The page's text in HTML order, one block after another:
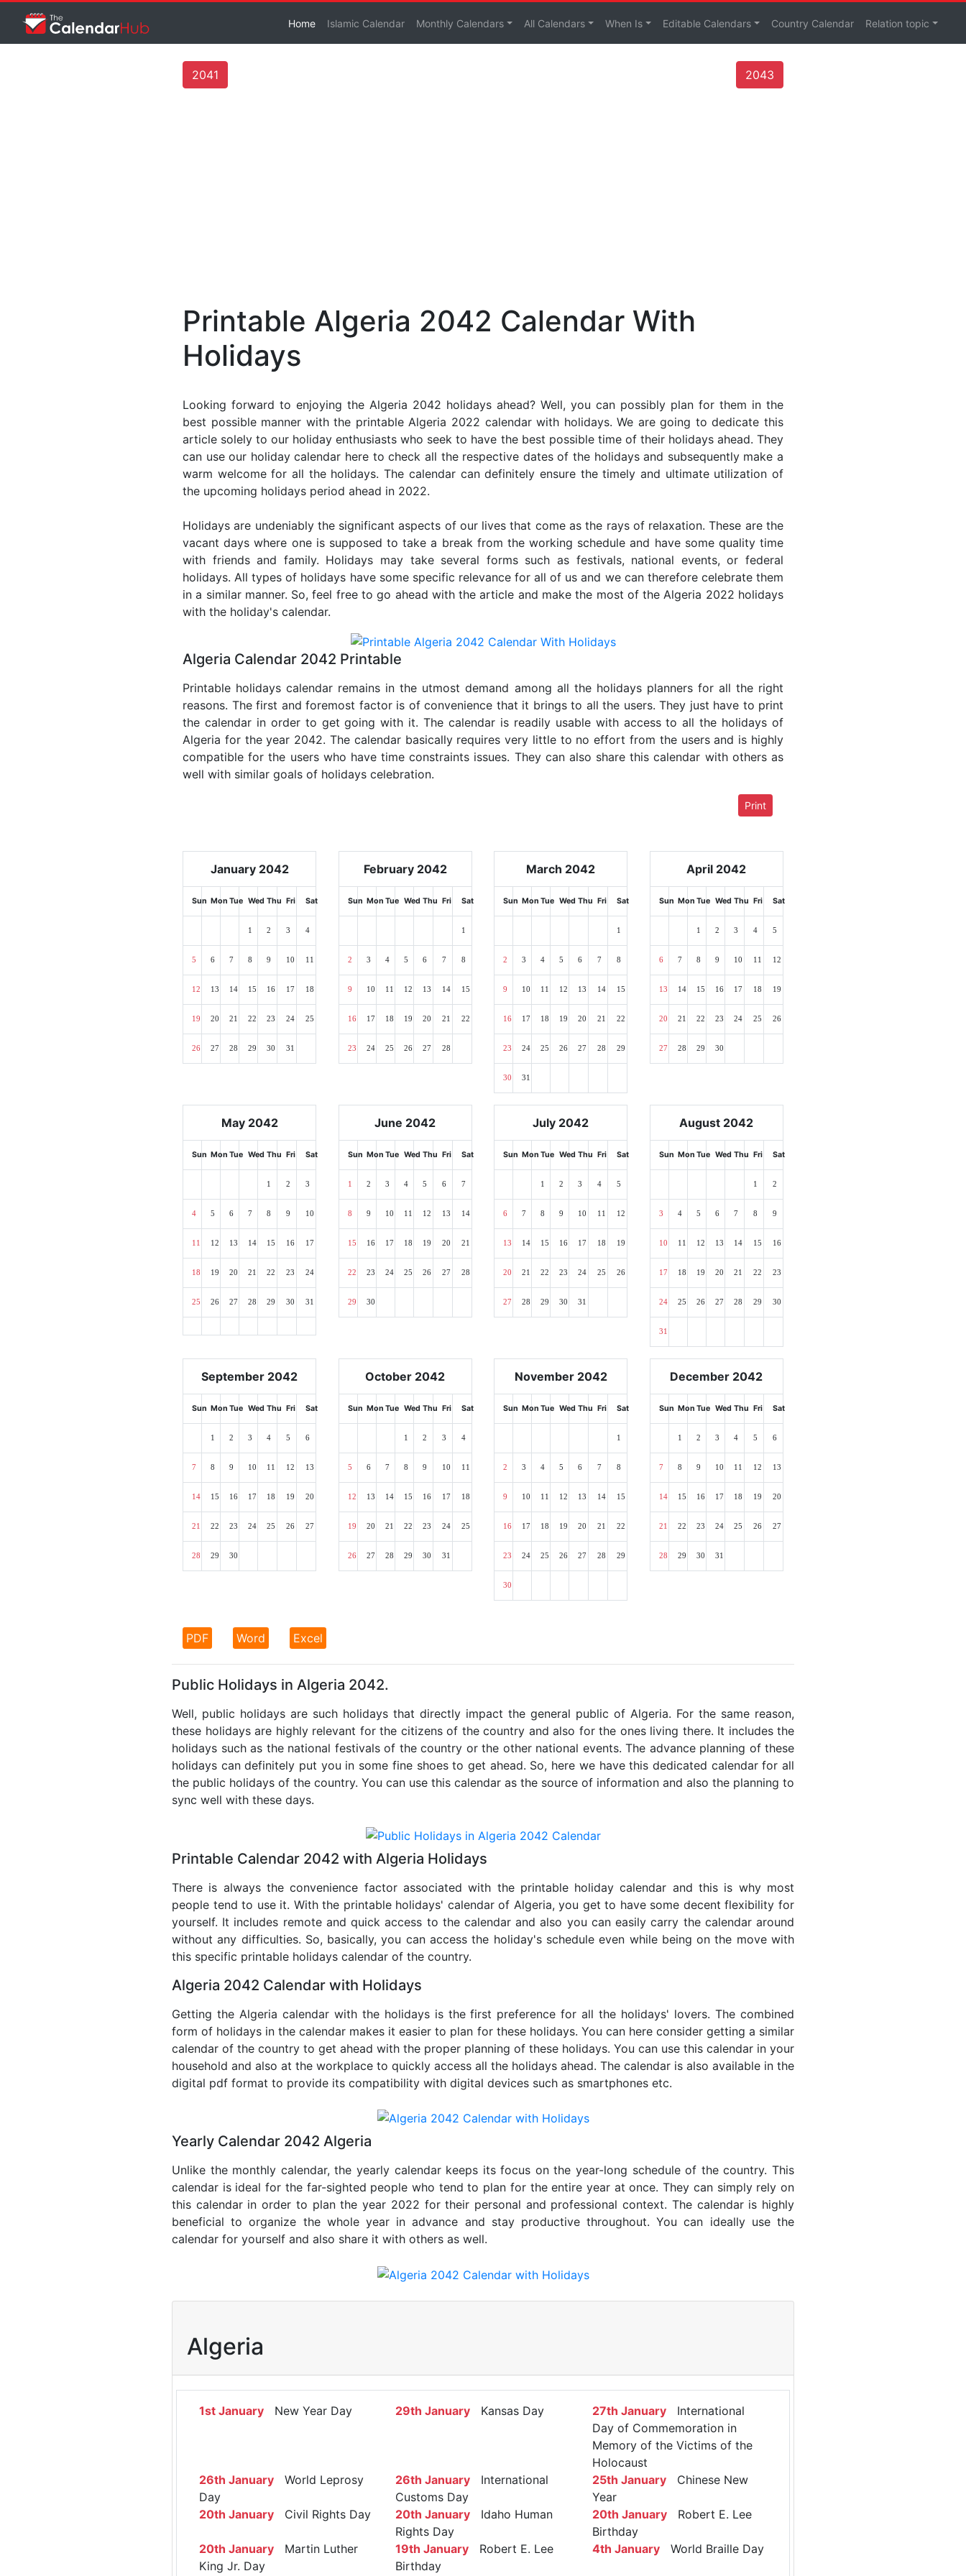
Home Islamic Calendar Monthly Calendars All Calendars When Is Editable Calendars Country Calendar Relation topic
2041 2043
Printable Algeria 2042 Calendar With
Holidays
Looking forward to enjoying the Algeria 2042 holidays ahead? Well, you can possibly plan for them in the
best possible manner with the printable Algeria 2022 calendar with holidays. We are going to dedicate this
article solely to our holiday enthusiasts who seek to have the best possible time of their holidays ahead. They
can use our holiday calendar here to check all the respective dates of the holidays and subsequently make a
warm welcome for all the holidays. The calendar can definitely ensure the timely and ultimate utilization of
the upcoming holidays period ahead in 2022.
Holidays are undeniably the significant aspects of our lives that come as the rays of relaxation. These are the
vacant days where one is supposed to take a break from the working schedule and have some quality time
with friends and family. Holidays may take several forms such as festivals, national events, or federal
holidays. All types of holidays have some specific relevance for all of us and we can therefore celebrate them
in a similar manner. So, feel free to go ahead with the article and make the most of the Algeria 2022 holidays
with the holiday's calendar.
Algeria Calendar 2042 Printable
Printable holidays calendar remains in the utmost demand among all the holidays planners for all the right
reasons. The first and foremost factor is of convenience that it brings to all the users. They just have to print
the calendar in order to get going with it. The calendar is readily usable with access to all the holidays of
Algeria for the year 2042. The calendar basically requires very little to no effort from the users and is highly
compatible for the users who have time constraints issues. They can also share this calendar with others as
well with similar goals of holidays celebration.
Print
January 2042
Sun Mon Tue Wed Thu Fri Sat
1 2 3 4
5 6 7 8 9 10 11
12 13 14 15 16 17 18
19 20 21 22 23 24 25
26 27 28 29 30 31
February 2042
Sun Mon Tue Wed Thu Fri Sat
1
2 3 4 5 6 7 8
9 10 11 12 13 14 15
16 17 18 19 20 21 22
23 24 25 26 27 28
March 2042
Sun Mon Tue Wed Thu Fri Sat
1
2 3 4 5 6 7 8
9 10 11 12 13 14 15
16 17 18 19 20 21 22
23 24 25 26 27 28 29
30 31
April 2042
Sun Mon Tue Wed Thu Fri Sat
1 2 3 4 5
6 7 8 9 10 11 12
13 14 15 16 17 18 19
20 21 22 23 24 25 26
27 28 29 30
May 2042
Sun Mon Tue Wed Thu Fri Sat
1 2 3
4 5 6 7 8 9 10
11 12 13 14 15 16 17
18 19 20 21 22 23 24
25 26 27 28 29 30 31
June 2042
Sun Mon Tue Wed Thu Fri Sat
1 2 3 4 5 6 7
8 9 10 11 12 13 14
15 16 17 18 19 20 21
22 23 24 25 26 27 28
29 30
July 2042
Sun Mon Tue Wed Thu Fri Sat
1 2 3 4 5
6 7 8 9 10 11 12
13 14 15 16 17 18 19
20 21 22 23 24 25 26
27 28 29 30 31
August 2042
Sun Mon Tue Wed Thu Fri Sat
1 2
3 4 5 6 7 8 9
10 11 12 13 14 15 16
17 18 19 20 21 22 23
24 25 26 27 28 29 30
31
September 2042
Sun Mon Tue Wed Thu Fri Sat
1 2 3 4 5 6
7 8 9 10 11 12 13
14 15 16 17 18 19 20
21 22 23 24 25 26 27
28 29 30
October 2042
Sun Mon Tue Wed Thu Fri Sat
1 2 3 4
5 6 7 8 9 10 11
12 13 14 15 16 17 18
19 20 21 22 23 24 25
26 27 28 29 30 31
November 2042
Sun Mon Tue Wed Thu Fri Sat
1
2 3 4 5 6 7 8
9 10 11 12 13 14 15
16 17 18 19 20 21 22
23 24 25 26 27 28 29
30
December 2042
Sun Mon Tue Wed Thu Fri Sat
1 2 3 4 5 6
7 8 9 10 11 12 13
14 15 16 17 18 19 20
21 22 23 24 25 26 27
28 29 30 31
PDF Word Excel
Public Holidays in Algeria 2042.
Well, public holidays are such holidays that directly impact the general public of Algeria. For the same reason,
these holidays are highly relevant for the citizens of the country and also for the ones living there. It includes the
holidays such as the national festivals of the country or the other national events. The advance planning of these
holidays can definitely put you in some fine shoes to get ahead. So, here we have this dedicated calendar for all
the public holidays of the country. You can use this calendar as the source of information and also the planning to
sync well with these days.
Printable Calendar 2042 with Algeria Holidays
There is always the convenience factor associated with the printable holiday calendar and this is why most
people tend to use it. With the printable holidays' calendar of Algeria, you get to have some decent flexibility for
yourself. It includes remote and quick access to the calendar and also you can easily carry the calendar around
without any difficulties. So, basically, you can access the holiday's schedule even while being on the move with
this specific printable holidays calendar of the country.
Algeria 2042 Calendar with Holidays
Getting the Algeria calendar with the holidays is the first preference for all the holidays' lovers. The combined
form of holidays in the calendar makes it easier to plan for these holidays. You can here consider getting a similar
calendar of the country to get ahead with the proper planning of these holidays. You can use this calendar in your
household and also at the workplace to quickly access all the holidays ahead. The calendar is also available in the
digital pdf format to provide its compatibility with digital devices such as smartphones etc.
Yearly Calendar 2042 Algeria
Unlike the monthly calendar, the yearly calendar keeps its focus on the year-long schedule of the country. This
calendar is ideal for the far-sighted people who tend to plan for the entire year at once. They can simply rely on
this calendar in order to plan the year 2022 for their personal and professional context. The calendar is highly
beneficial to organize the whole year in advance and stay productive throughout. You can ideally use the
calendar for yourself and also share it with others as well.
Algeria
1st January New Year Day 29th January Kansas Day 27th JanuaryInternational
Day of Commemoration in
Memory of the Victims of the
Holocaust
26th January World Leprosy
Day
26th January International
Customs Day
25th JanuaryChinese New
Year
20th January Civil Rights Day 20th January Idaho Human
Rights Day
20th JanuaryRobert E. Lee
Birthday
20th January Martin Luther
King Jr. Day
19th January Robert E. Lee
Birthday
4th JanuaryWorld Braille Day